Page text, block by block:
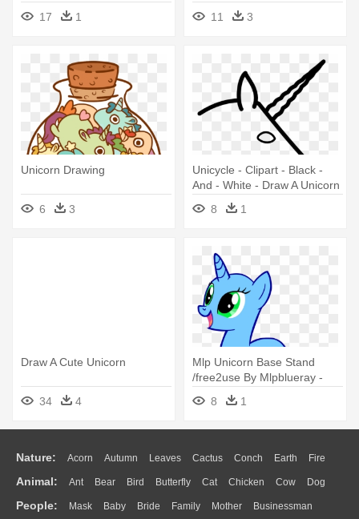
Draw A Unicorn Head Easy
17 1 11 3
Unicorn Drawing
6 3
Unicycle - Clipart - Black -
And - White - Draw A Unicorn
Head Easy
8 1
Draw A Cute Unicorn
34 4
Mlp Unicorn Base Stand
/free2use By Mlpblueray -
Draw A Unicorn Mlp
8 1
Nature: Acorn Autumn Leaves Cactus Conch Earth Fire
Flame Glaciers Grass Lightning Moon Sunrise Mountain
Water Bush Cloud Drop Forest
Animal: Ant Bear Bird Butterfly Cat Chicken Cow Dog
Duck Eagle Elephant Fish Frog Honey Bee Insect Lion
People: Mask Baby Bride Family Mother Businessman